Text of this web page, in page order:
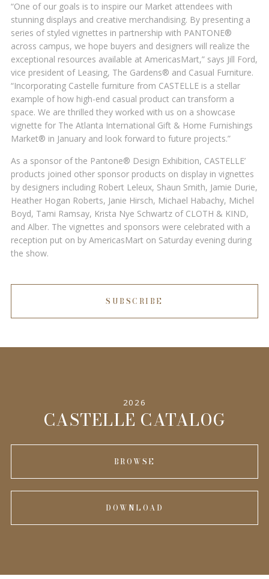
“One of our goals is to inspire our Market attendees with
stunning displays and creative merchandising. By presenting a
series of styled vignettes in partnership with PANTONE®
across campus, we hope buyers and designers will realize the
exceptional resources available at AmericasMart,” says Jill Ford,
vice president of Leasing, The Gardens® and Casual Furniture.
“Incorporating Castelle furniture from CASTELLE is a stellar
example of how high-end casual product can transform a
space. We are thrilled they worked with us on a showcase
vignette for The Atlanta International Gift & Home Furnishings
Market® in January and look forward to future projects.”
As a sponsor of the Pantone® Design Exhibition, CASTELLE’
products joined other sponsor products on display in vignettes
by designers including Robert Leleux, Shaun Smith, Jamie Durie,
Heather Hogan Roberts, Janie Hirsch, Michael Habachy, Michel
Boyd, Tami Ramsay, Krista Nye Schwartz of CLOTH & KIND,
and Alber. The vignettes and sponsors were celebrated with a
reception put on by AmericasMart on Saturday evening during
the show.
SUBSCRIBE
2026
CASTELLE CATALOG
BROWSE
DOWNLOAD